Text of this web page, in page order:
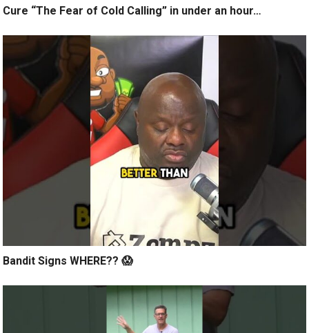
Cure “The Fear of Cold Calling” in under an hour…
Bandit Signs WHERE?? 😱